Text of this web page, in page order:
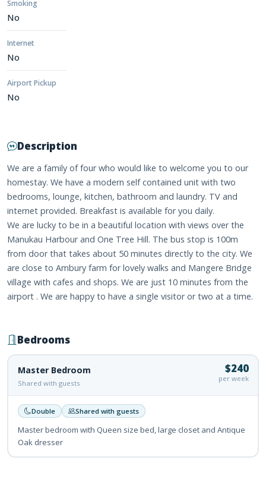
Smoking
No
Internet
No
Airport Pickup
No
Description
We are a family of four who would like to welcome you to our
homestay. We have a modern self contained unit with two
bedrooms, lounge, kitchen, bathroom and laundry. TV and
internet provided. Breakfast is available for you daily.
We are lucky to be in a beautiful location with views over the
Manukau Harbour and One Tree Hill. The bus stop is 100m
from door that takes about 50 minutes directly to the city. We
are close to Ambury farm for lovely walks and Mangere Bridge
village with cafes and shops. We are just 10 minutes from the
airport . We are happy to have a single visitor or two at a time.
Bedrooms
Master Bedroom
Shared with guests
$240
per week
Double Shared with guests
Master bedroom with Queen size bed, large closet and Antique
Oak dresser